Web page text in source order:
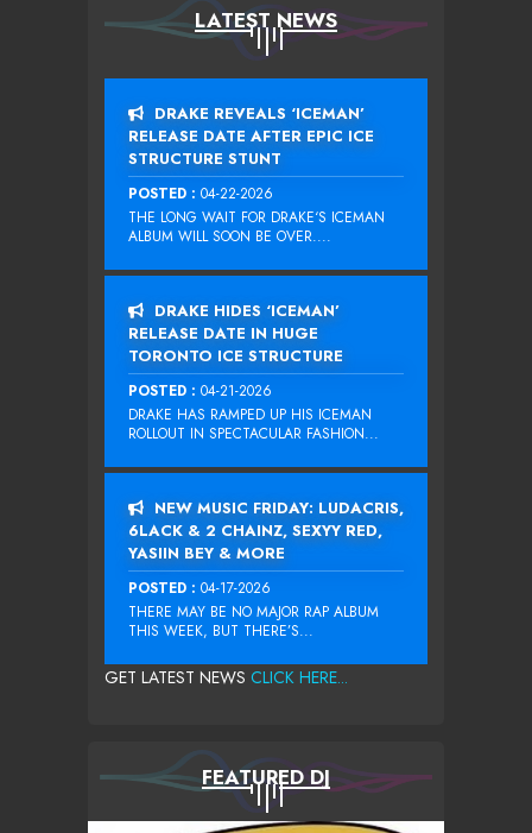
LATEST NEWS
DRAKE REVEALS ‘ICEMAN’
RELEASE DATE AFTER EPIC ICE
STRUCTURE STUNT
POSTED : 04-22-2026
THE LONG WAIT FOR DRAKE‘S ICEMAN
ALBUM WILL SOON BE OVER....
DRAKE HIDES ‘ICEMAN’
RELEASE DATE IN HUGE
TORONTO ICE STRUCTURE
POSTED : 04-21-2026
DRAKE HAS RAMPED UP HIS ICEMAN
ROLLOUT IN SPECTACULAR FASHION...
NEW MUSIC FRIDAY: LUDACRIS,
6LACK & 2 CHAINZ, SEXYY RED,
YASIIN BEY & MORE
POSTED : 04-17-2026
THERE MAY BE NO MAJOR RAP ALBUM
THIS WEEK, BUT THERE’S...
GET LATEST NEWS CLICK HERE...
FEATURED DJ